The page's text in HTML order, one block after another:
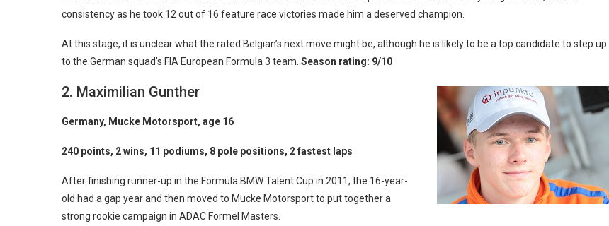
consistency as he took 12 out of 16 feature race victories made him a deserved champion.
At this stage, it is unclear what the rated Belgian’s next move might be, although he is likely to be a top candidate to step up
to the German squad’s FIA European Formula 3 team. Season rating: 9/10
2. Maximilian Gunther
Germany, Mucke Motorsport, age 16
240 points, 2 wins, 11 podiums, 8 pole positions, 2 fastest laps
After finishing runner-up in the Formula BMW Talent Cup in 2011, the 16-year-
old had a gap year and then moved to Mucke Motorsport to put together a
strong rookie campaign in ADAC Formel Masters.